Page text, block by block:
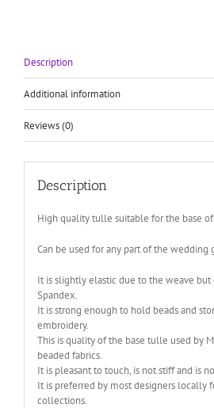
Description
Additional information
Reviews (0)
Description
High quality tulle suitable for the base
Can be used for any part of the wedding
It is slightly elastic due to the weave but
Spandex.
It is strong enough to hold beads and
embroidery.
This is quality of the base tulle used by
beaded fabrics.
It is pleasant to touch, is not stiff and is
It is preferred by most designers locally
collections.